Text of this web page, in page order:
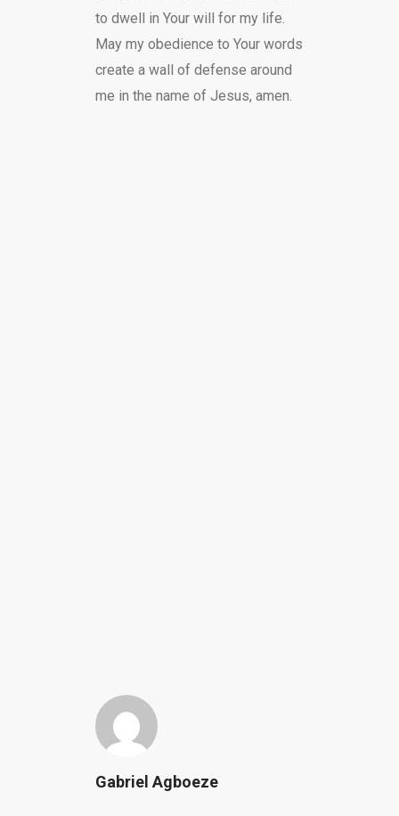
to dwell in Your will for my life.
May my obedience to Your words
create a wall of defense around
me in the name of Jesus, amen.
Gabriel Agboeze